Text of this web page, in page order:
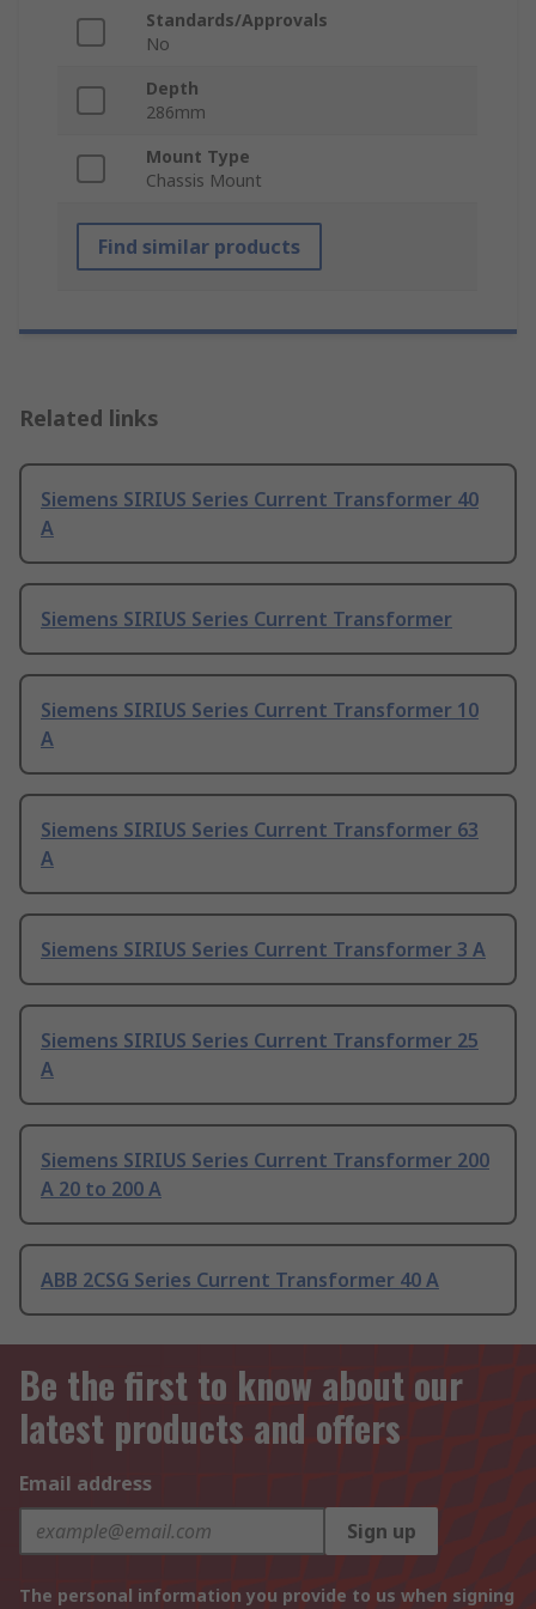
Standards/Approvals
No
Depth
286mm
Mount Type
Chassis Mount
Find similar products
Related links
Siemens SIRIUS Series Current Transformer 40
A
Siemens SIRIUS Series Current Transformer
Siemens SIRIUS Series Current Transformer 10
A
Siemens SIRIUS Series Current Transformer 63
A
Siemens SIRIUS Series Current Transformer 3 A
Siemens SIRIUS Series Current Transformer 25
A
Siemens SIRIUS Series Current Transformer 200
A 20 to 200 A
ABB 2CSG Series Current Transformer 40 A
Be the first to know about our
latest products and offers
Email address
Sign up
The personal information you provide to us when signing